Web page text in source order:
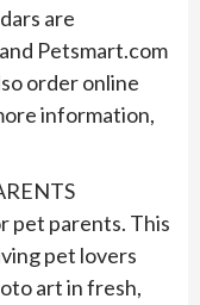
are
Petsmart.com
order online
information,
pet parents. This
pet lovers
art in fresh,